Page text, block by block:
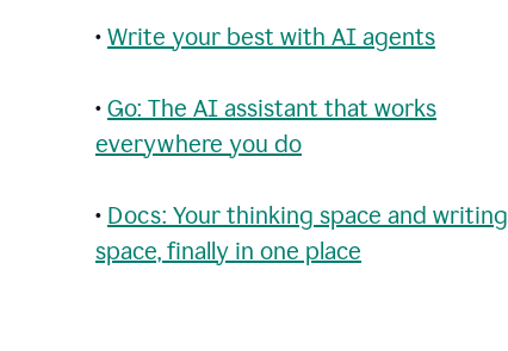
• Write your best with AI agents
• Go: The AI assistant that works
everywhere you do
• Docs: Your thinking space and writing
space, finally in one place